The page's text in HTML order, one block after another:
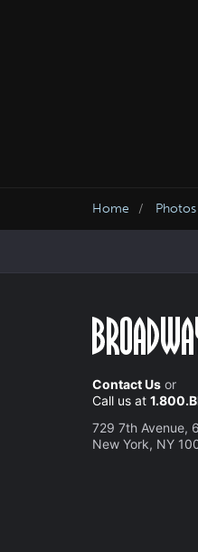
Home Photos
Contact Us or
Call us at
729 7th Avenue,
New York, NY